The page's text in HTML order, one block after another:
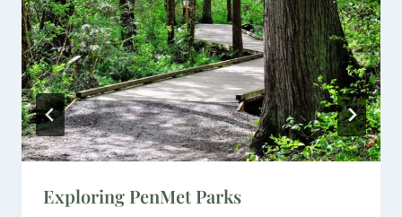
Exploring PenMet Parks